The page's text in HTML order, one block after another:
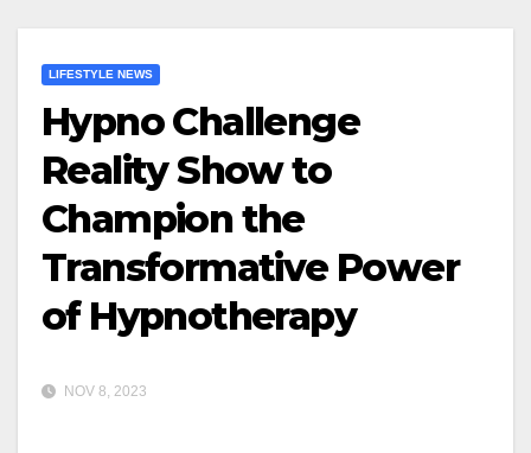
LIFESTYLE NEWS
Hypno Challenge
Reality Show to
Champion the
Transformative Power
of Hypnotherapy
NOV 8, 2023